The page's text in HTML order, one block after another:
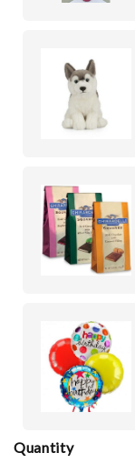
Quantity